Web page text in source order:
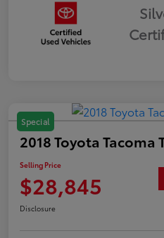
Special
2018 Toyota Tacoma
Selling Price
$28,845
Disclosure